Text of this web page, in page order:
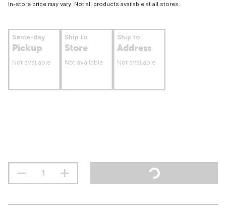
In-store price may vary. Not all products available at all stores.
Same-day
Pickup
Not available
Ship to
Store
Not available
Ship to
Address
Not available